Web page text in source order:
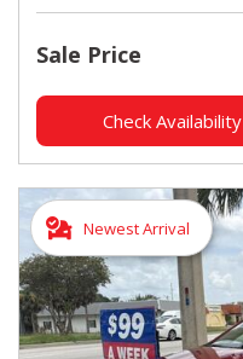
Sale Price
Check Availability
Newest Arrival